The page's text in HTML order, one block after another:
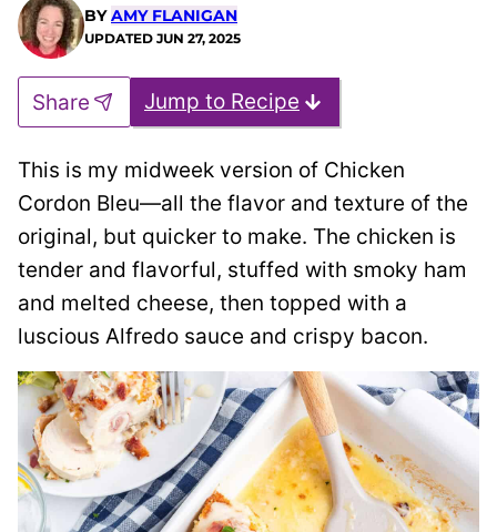
BYAMY FLANIGAN
UPDATED JUN 27, 2025
Jump to Recipe
Share
This is my midweek version of Chicken
Cordon Bleu—all the flavor and texture of the
original, but quicker to make. The chicken is
tender and flavorful, stuffed with smoky ham
and melted cheese, then topped with a
luscious Alfredo sauce and crispy bacon.